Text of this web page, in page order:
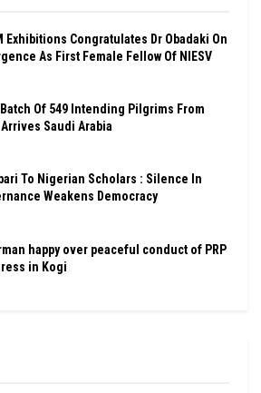
Exhibitions Congratulates Dr Obadaki On
As First Female Fellow Of NIESV
Of 549 Intending Pilgrims From
Arrives Saudi Arabia
To Nigerian Scholars : Silence In
Weakens Democracy
happy over peaceful conduct of PRP
in Kogi